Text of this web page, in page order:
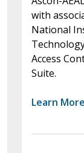
with
National
Access
Suite.
Learn